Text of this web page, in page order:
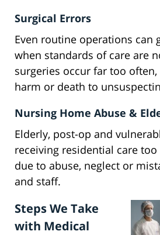
Surgical Errors
Even routine operations can
when standards of care are
surgeries occur far too often,
harm or death to
Nursing Home Abuse &
Elderly, post-op and
receiving residential care
due to abuse, neglect or
and staff.
Steps We Take
with Medical